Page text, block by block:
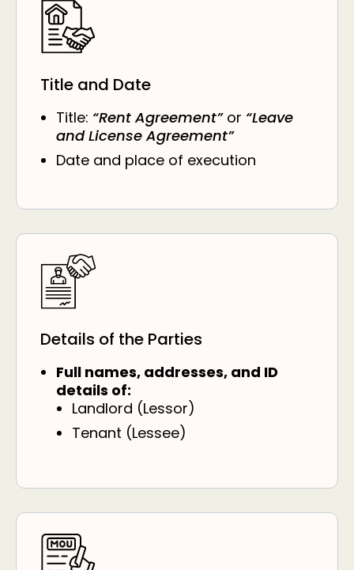
Title and Date
Title: “Rent Agreement”or “Leave
and License Agreement”
Date and place of execution
Details of the Parties
Full names, addresses, and ID
details of:
Landlord (Lessor)
Tenant (Lessee)